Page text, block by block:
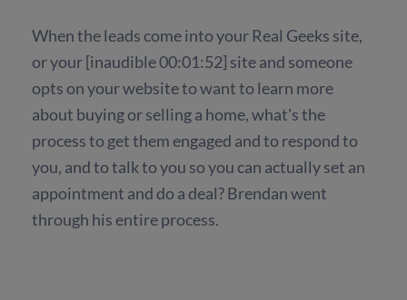
When the leads come into your Real Geeks site,
or your [inaudible 00:01:52] site and someone
opts on your website to want to learn more
about buying or selling a home, what's the
process to get them engaged and to respond to
you, and to talk to you so you can actually set an
appointment and do a deal? Brendan went
through his entire process.